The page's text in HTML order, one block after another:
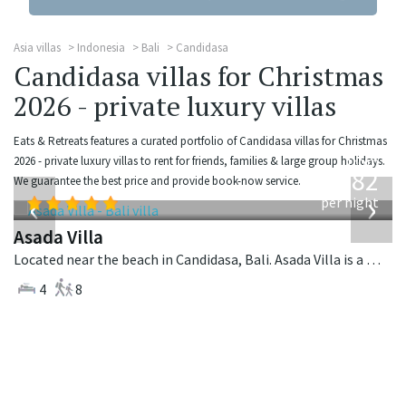
Asia villas Indonesia Bali Candidasa
Candidasa villas for Christmas
2026 - private luxury villas
Eats & Retreats features a curated portfolio of Candidasa villas for Christmas
2026 - private luxury villas to rent for friends, families & large group holidays.
We guarantee the best price and provide book-now service.
‹ ›
from
682
per night
Asada Villa
Located near the beach in Candidasa, Bali. Asada Villa is a balinese villa in Indonesia.
4
8